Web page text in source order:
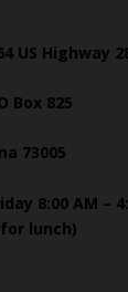
US Highway
Box 825
73005
8:00 AM –
for lunch)